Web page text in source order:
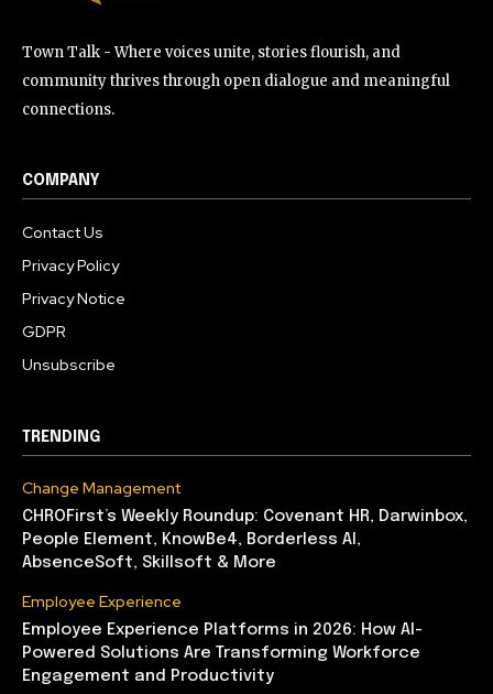
Town Talk - Where voices unite, stories flourish, and
community thrives through open dialogue and meaningful
connections.
COMPANY
Contact Us
Privacy Policy
Privacy Notice
GDPR
Unsubscribe
TRENDING
Change Management
CHROFirst’s Weekly Roundup: Covenant HR, Darwinbox,
People Element, KnowBe4, Borderless AI,
AbsenceSoft, Skillsoft & More
Employee Experience
Employee Experience Platforms in 2026: How AI-
Powered Solutions Are Transforming Workforce
Engagement and Productivity